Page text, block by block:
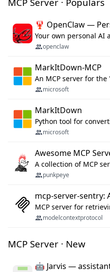
🦞 OpenClaw —
openclaw
MarkItDown-MCP
An MCP server for
microsoft
MarkItDown
microsoft
Awesome MCP
A collection of MCP
punkpeye
mcp-server-sentry:
MCP server for
modelcontextprotocol
MCP Server · New
🤖 Jarvis —